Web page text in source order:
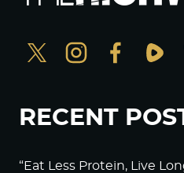
RECENT
“Eat Less Protein, Live